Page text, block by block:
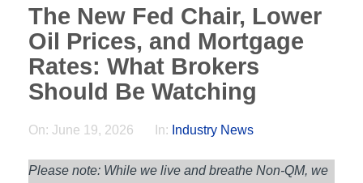
The New Fed Chair, Lower
Oil Prices, and Mortgage
Rates: What Brokers
Should Be Watching
On: June 19, 2026 In: Industry News
Please note: While we live and breathe Non-QM, we